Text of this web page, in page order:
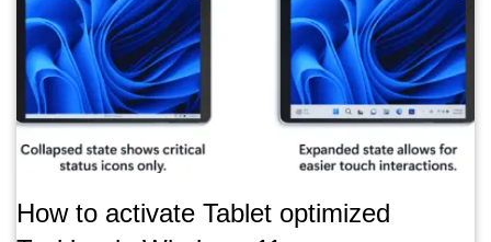
How to activate Tablet optimized